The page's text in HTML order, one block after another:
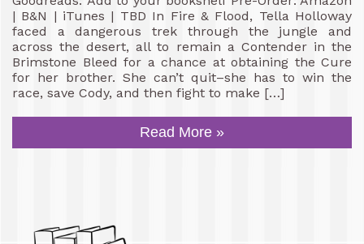
| B&N | iTunes | TBD In Fire & Flood, Tella Holloway
faced a dangerous trek through the jungle and
across the desert, all to remain a Contender in the
Brimstone Bleed for a chance at obtaining the Cure
for her brother. She can’t quit–she has to win the
race, save Cody, and then fight to make […]
Read More »